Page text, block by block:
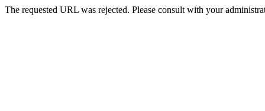
The requested URL was rejected. Please consult with your